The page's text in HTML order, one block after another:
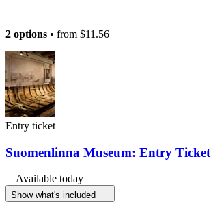
2 options • from $11.56
Entry ticket
Suomenlinna Museum: Entry Ticket
Available today
Show what's included